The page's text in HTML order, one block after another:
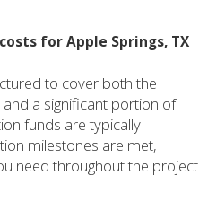
for Apple Springs, TX
to cover both the
a significant portion of
funds are typically
milestones are met,
need throughout the project